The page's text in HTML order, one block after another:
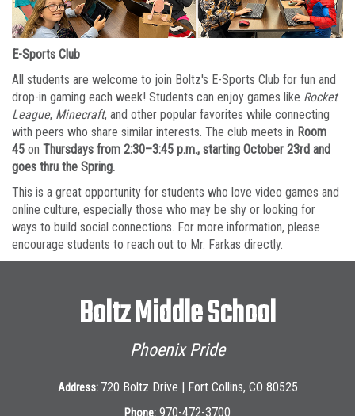
E-Sports Club
All students are welcome to join Boltz's E-Sports Club for fun and
drop-in gaming each week! Students can enjoy games like Rocket
League, Minecraft, and other popular favorites while connecting
with peers who share similar interests. The club meets in Room
45 on Thursdays from 2:30–3:45 p.m., starting October 23rd and
goes thru the Spring.
This is a great opportunity for students who love video games and
online culture, especially those who may be shy or looking for
ways to build social connections. For more information, please
encourage students to reach out to Mr. Farkas directly.
Boltz Middle School
Phoenix Pride
Address: 720 Boltz Drive | Fort Collins, CO 80525
970-472-3700